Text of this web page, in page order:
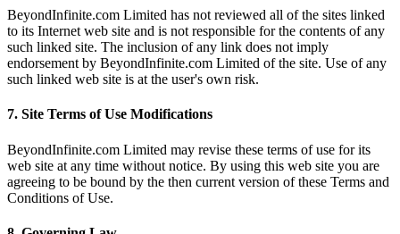
BeyondInfinite.com Limited has not reviewed all of the sites linked
to its Internet web site and is not responsible for the contents of any
such linked site. The inclusion of any link does not imply
endorsement by BeyondInfinite.com Limited of the site. Use of any
such linked web site is at the user's own risk.
7. Site Terms of Use Modifications
BeyondInfinite.com Limited may revise these terms of use for its
web site at any time without notice. By using this web site you are
agreeing to be bound by the then current version of these Terms and
Conditions of Use.